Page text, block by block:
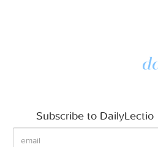
Subscribe to DailyLectio